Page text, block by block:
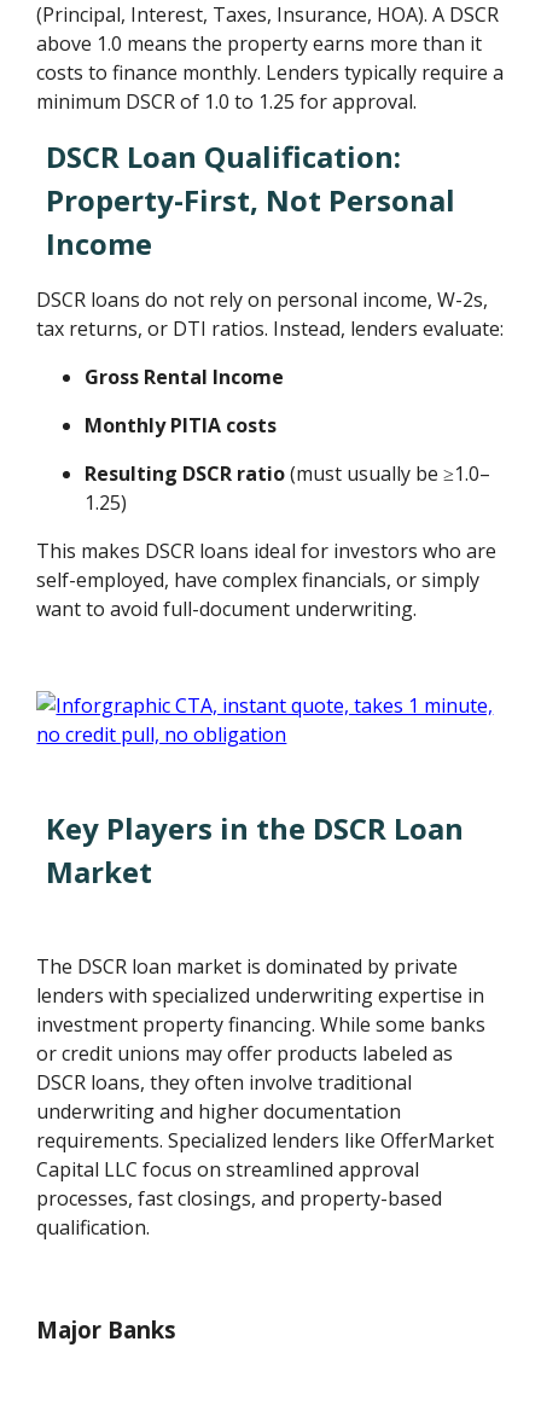
(Principal, Interest, Taxes, Insurance, HOA). A DSCR
above 1.0 means the property earns more than it
costs to finance monthly. Lenders typically require a
minimum DSCR of 1.0 to 1.25 for approval.
DSCR Loan Qualification:
Property-First, Not Personal
Income
DSCR loans do not rely on personal income, W-2s,
tax returns, or DTI ratios. Instead, lenders evaluate:
Gross Rental Income
Monthly PITIA costs
Resulting DSCR ratio(must usually be ≥1.0–
1.25)
This makes DSCR loans ideal for investors who are
self-employed, have complex financials, or simply
want to avoid full-document underwriting.
Key Players in the DSCR Loan
Market
The DSCR loan market is dominated by private
lenders with specialized underwriting expertise in
investment property financing. While some banks
or credit unions may offer products labeled as
DSCR loans, they often involve traditional
underwriting and higher documentation
requirements. Specialized lenders like OfferMarket
Capital LLC focus on streamlined approval
processes, fast closings, and property-based
qualification.
Major Banks